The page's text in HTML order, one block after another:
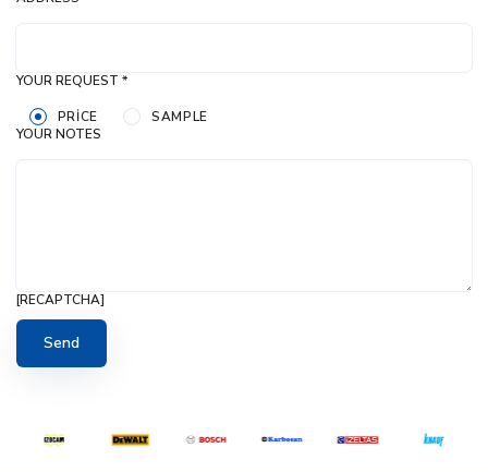
YOUR REQUEST *
PRICE
SAMPLE
YOUR NOTES
[RECAPTCHA]